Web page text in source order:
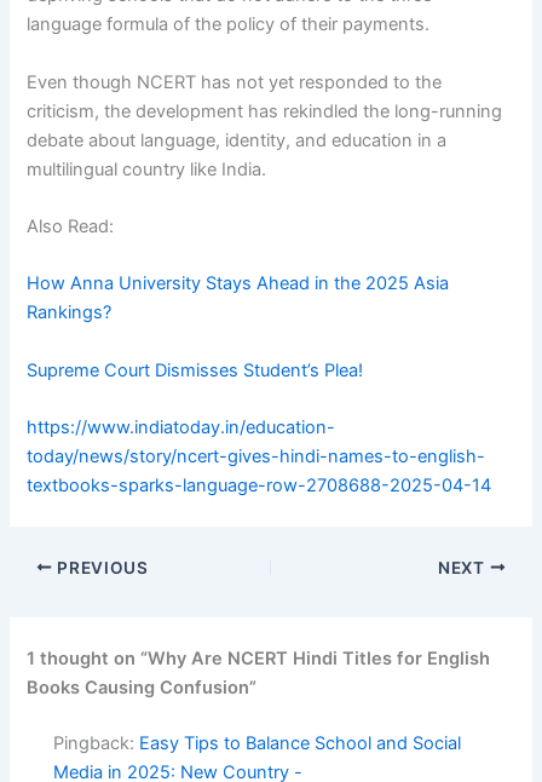
language formula of the policy of their payments.
Even though NCERT has not yet responded to the
criticism, the development has rekindled the long-running
debate about language, identity, and education in a
multilingual country like India.
Also Read:
How Anna University Stays Ahead in the 2025 Asia
Rankings?
Supreme Court Dismisses Student’s Plea!
https://www.indiatoday.in/education-
today/news/story/ncert-gives-hindi-names-to-english-
textbooks-sparks-language-row-2708688-2025-04-14
PREVIOUS NEXT
1 thought on “Why Are NCERT Hindi Titles for English
Books Causing Confusion”
Pingback: Easy Tips to Balance School and Social
Media in 2025: New Country -